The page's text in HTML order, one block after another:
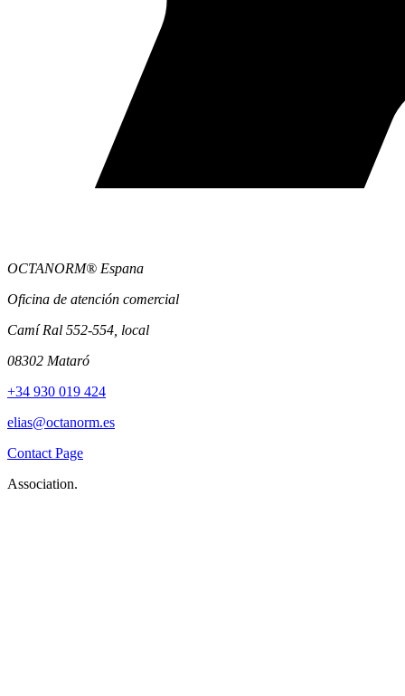
OCTANORM® Espana
Oficina de atención comercial
Camí Ral 552-554, local
08302 Mataró
+34 930 019 424
elias@octanorm.es
Contact Page
Association.